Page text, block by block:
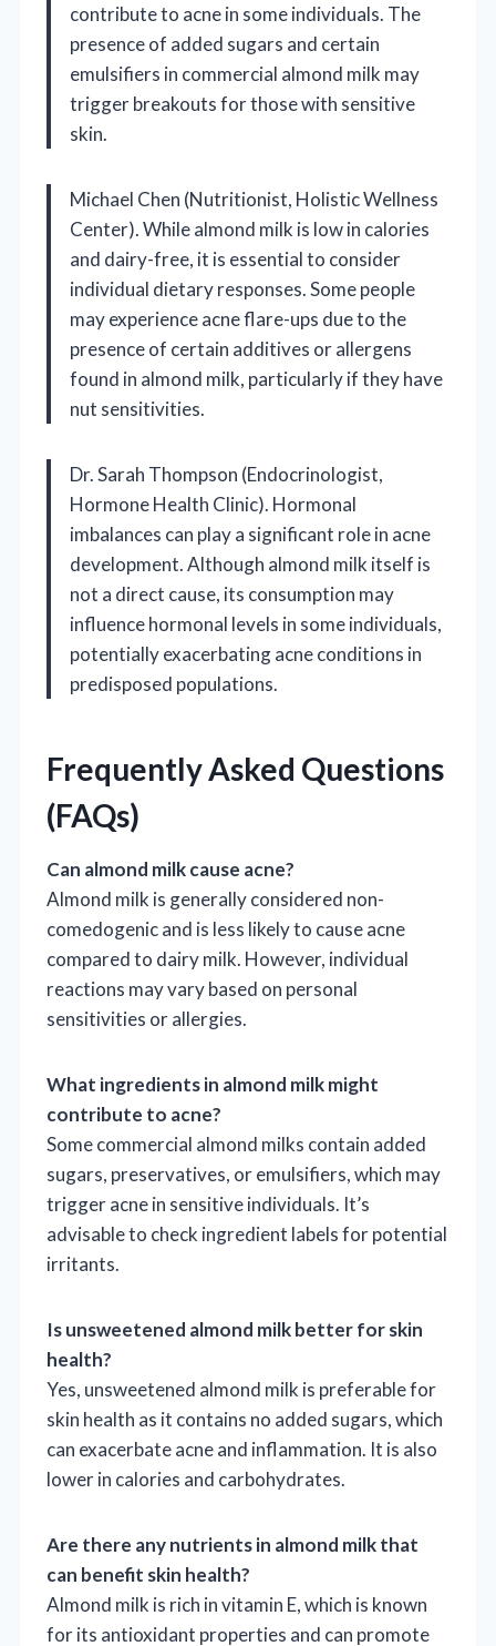
contribute to acne in some individuals. The
presence of added sugars and certain
emulsifiers in commercial almond milk may
trigger breakouts for those with sensitive
skin.
Michael Chen (Nutritionist, Holistic Wellness
Center). While almond milk is low in calories
and dairy-free, it is essential to consider
individual dietary responses. Some people
may experience acne flare-ups due to the
presence of certain additives or allergens
found in almond milk, particularly if they have
nut sensitivities.
Dr. Sarah Thompson (Endocrinologist,
Hormone Health Clinic). Hormonal
imbalances can play a significant role in acne
development. Although almond milk itself is
not a direct cause, its consumption may
influence hormonal levels in some individuals,
potentially exacerbating acne conditions in
predisposed populations.
Frequently Asked Questions
(FAQs)
Can almond milk cause acne?
Almond milk is generally considered non-
comedogenic and is less likely to cause acne
compared to dairy milk. However, individual
reactions may vary based on personal
sensitivities or allergies.
What ingredients in almond milk might
contribute to acne?
Some commercial almond milks contain added
sugars, preservatives, or emulsifiers, which may
trigger acne in sensitive individuals. It’s
advisable to check ingredient labels for potential
irritants.
Is unsweetened almond milk better for skin
health?
Yes, unsweetened almond milk is preferable for
skin health as it contains no added sugars, which
can exacerbate acne and inflammation. It is also
lower in calories and carbohydrates.
Are there any nutrients in almond milk that
can benefit skin health?
Almond milk is rich in vitamin E, which is known
for its antioxidant properties and can promote